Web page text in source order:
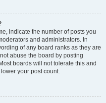
indicate the number of posts you
and administrators. In
of any board ranks as they are
abuse the board by posting
boards will not tolerate this and
your post count.